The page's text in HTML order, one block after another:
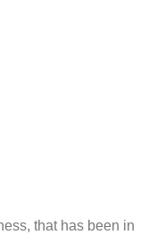
that has been in